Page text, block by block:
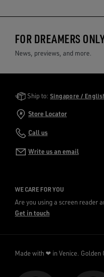
FOR DREAMERS
News, previews, and more.
Golden Goose Services
Ship to: Singapore /
Store Locator
Call us
Write us an email
WE CARE FOR YOU
Are you using a screen reader
Get in touch
Made with ❤ in Venice. Golden